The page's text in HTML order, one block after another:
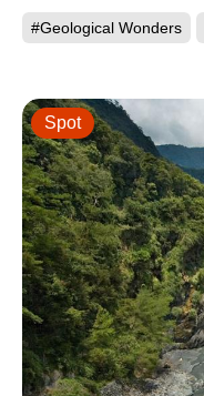
#Geological Wonders
Spot